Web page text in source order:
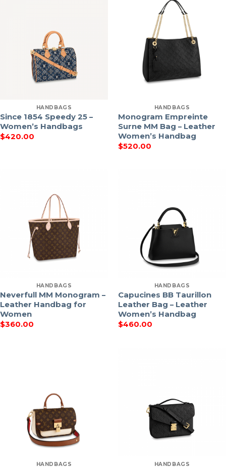
HANDBAGS
Since 1854 Speedy 25 –
Women’s Handbags
$420.00
HANDBAGS
Monogram Empreinte
Surne MM Bag – Leather
Women’s Handbag
$520.00
HANDBAGS
Neverfull MM Monogram –
Leather Handbag for
Women
$360.00
HANDBAGS
Capucines BB Taurillon
Leather Bag – Leather
Women’s Handbag
$460.00
HANDBAGS HANDBAGS